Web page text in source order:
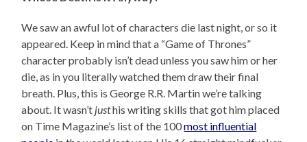
We saw an awful lot of characters die last night, or so it
appeared. Keep in mind that a “Game of Thrones”
character probably isn’t dead unless you saw him or her
die, as in you literally watched them draw their final
breath. Plus, this is George R.R. Martin we’re talking
about. It wasn’t justhis writing skills that got him placed
on Time Magazine’s list of the 100most influential